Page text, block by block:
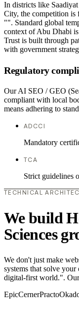
In districts like
City, the competition is
"". Standard global
context of Abu Dhabi
Trust is built through
with government
Regulatory
Our AI SEO / GEO
compliant with local
means adhering to
ADCCI
Mandatory
TCA
Strict guidelines
TECHNICAL
We build
Sciences
We don't just make
systems that solve
digital-first world.".
EpicCernerPracto